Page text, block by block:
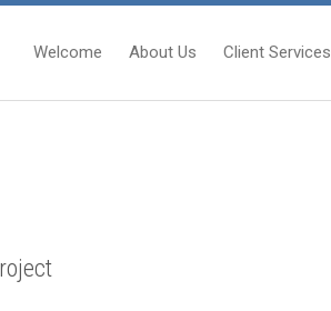
Welcome About Us Client Services